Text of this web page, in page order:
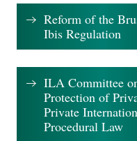
Reform of the
Ibis Regulation
ILA Committee
Protection of
Private
Procedural Law